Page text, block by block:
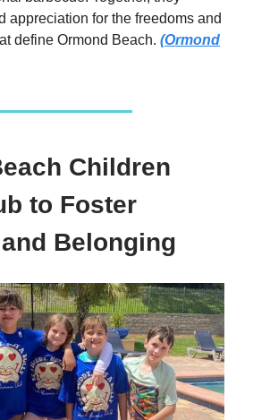
appreciation for the freedoms and
define Ormond Beach. (Ormond
Children
to Foster
Belonging